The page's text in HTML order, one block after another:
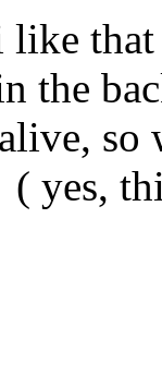
the
so
yes,